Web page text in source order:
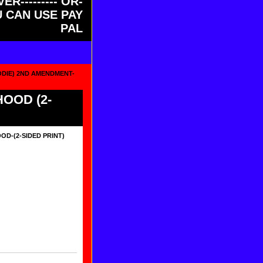
CAN USE PAY
PAL
2ND AMENDMENT-
(2-
(2-SIDED PRINT)